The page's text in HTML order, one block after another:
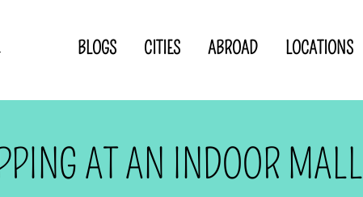
BLOGS CITIES ABROAD LOCATIONS
Privacy Statement
AT AN INDOOR MALL